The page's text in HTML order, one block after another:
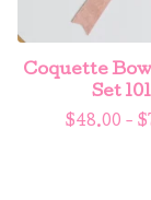
Coquette
Set
$48.00 - $